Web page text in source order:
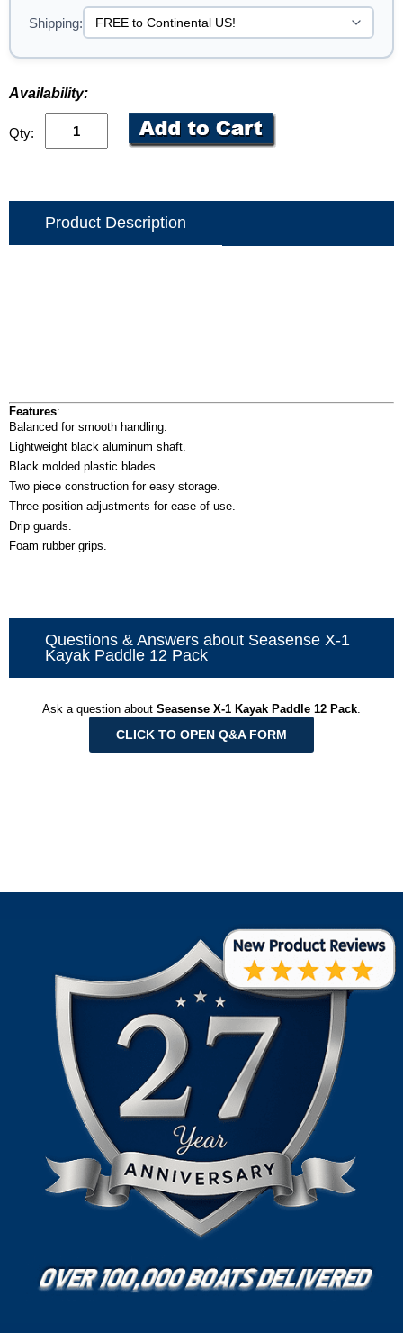
Shipping:
Availability:
Qty:
Product Description
Features:
Balanced for smooth handling.
Lightweight black aluminum shaft.
Black molded plastic blades.
Two piece construction for easy storage.
Three position adjustments for ease of use.
Drip guards.
Foam rubber grips.
Questions & Answers about Seasense X-1
Kayak Paddle 12 Pack
Ask a question about Seasense X-1 Kayak Paddle 12 Pack.
CLICK TO OPEN Q&A FORM